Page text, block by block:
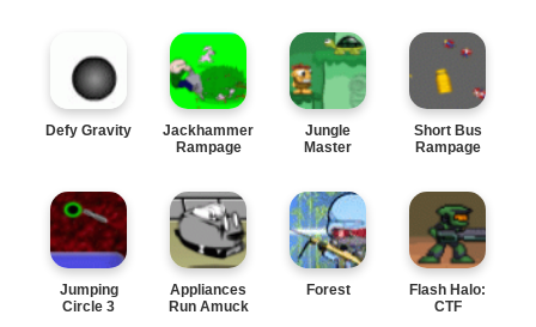
Defy Gravity
Jackhammer
Rampage
Jungle
Master
Short Bus
Rampage
Jumping
Circle 3
Appliances
Run Amuck
Forest
Flash Halo:
CTF